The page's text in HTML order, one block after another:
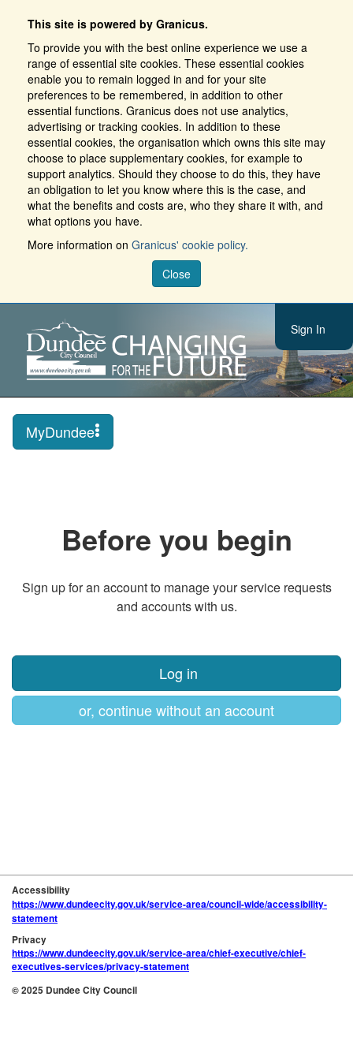
This site is powered by Granicus.
To provide you with the best online experience we use a
range of essential site cookies. These essential cookies
enable you to remain logged in and for your site
preferences to be remembered, in addition to other
essential functions. Granicus does not use analytics,
advertising or tracking cookies. In addition to these
essential cookies, the organisation which owns this site may
choose to place supplementary cookies, for example to
support analytics. Should they choose to do this, they have
an obligation to let you know where this is the case, and
what the benefits and costs are, who they share it with, and
what options you have.
More information on Granicus' cookie policy.
Close
Sign In
MyDundee
Before you begin
Sign up for an account to manage your service requests
and accounts with us.
Log in
or, continue without an account
Accessibility
https://www.dundeecity.gov.uk/service-area/council-wide/accessibility-
statement
Privacy
https://www.dundeecity.gov.uk/service-area/chief-executive/chief-
executives-services/privacy-statement
© 2025 Dundee City Council